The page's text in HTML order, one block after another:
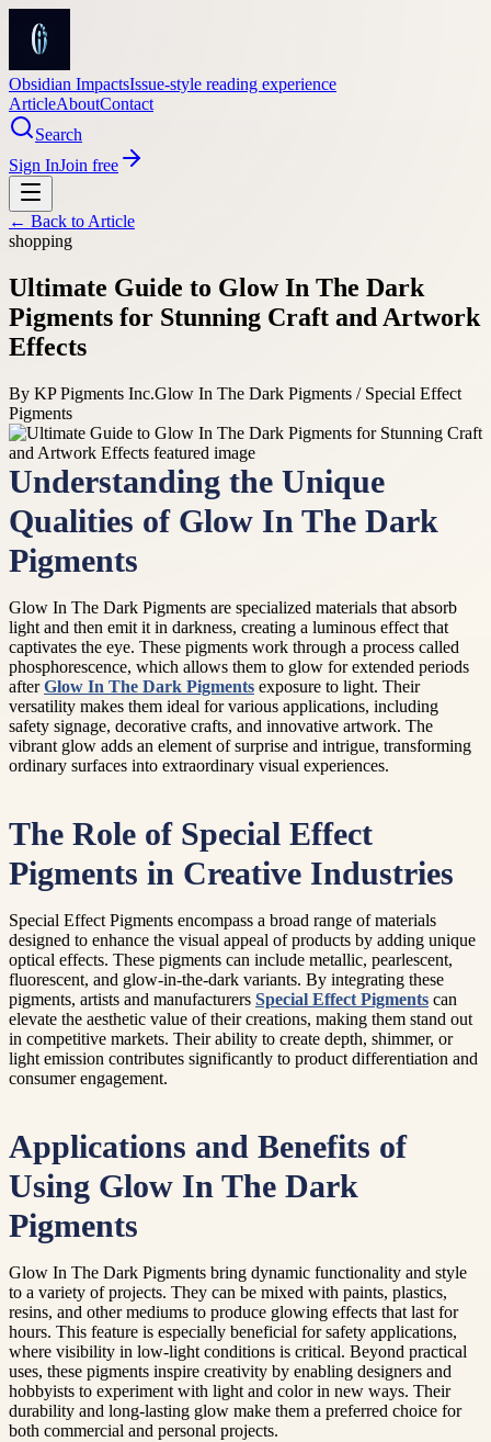
Obsidian ImpactsIssue-style reading experience
ArticleAboutContact
Search
Sign InJoin free
← Back to Article
shopping
Ultimate Guide to Glow In The Dark
Pigments for Stunning Craft and Artwork
Effects
By KP Pigments Inc.Glow In The Dark Pigments / Special Effect
Pigments
Understanding the Unique
Qualities of Glow In The Dark
Pigments
Glow In The Dark Pigments are specialized materials that absorb
light and then emit it in darkness, creating a luminous effect that
captivates the eye. These pigments work through a process called
phosphorescence, which allows them to glow for extended periods
afterGlow In The Dark Pigments exposure to light. Their
versatility makes them ideal for various applications, including
safety signage, decorative crafts, and innovative artwork. The
vibrant glow adds an element of surprise and intrigue, transforming
ordinary surfaces into extraordinary visual experiences.
The Role of Special Effect
Pigments in Creative Industries
Special Effect Pigments encompass a broad range of materials
designed to enhance the visual appeal of products by adding unique
optical effects. These pigments can include metallic, pearlescent,
fluorescent, and glow-in-the-dark variants. By integrating these
pigments, artists and manufacturers Special Effect Pigments can
elevate the aesthetic value of their creations, making them stand out
in competitive markets. Their ability to create depth, shimmer, or
light emission contributes significantly to product differentiation and
consumer engagement.
Applications and Benefits of
Using Glow In The Dark
Pigments
Glow In The Dark Pigments bring dynamic functionality and style
to a variety of projects. They can be mixed with paints, plastics,
resins, and other mediums to produce glowing effects that last for
hours. This feature is especially beneficial for safety applications,
where visibility in low-light conditions is critical. Beyond practical
uses, these pigments inspire creativity by enabling designers and
hobbyists to experiment with light and color in new ways. Their
durability and long-lasting glow make them a preferred choice for
both commercial and personal projects.